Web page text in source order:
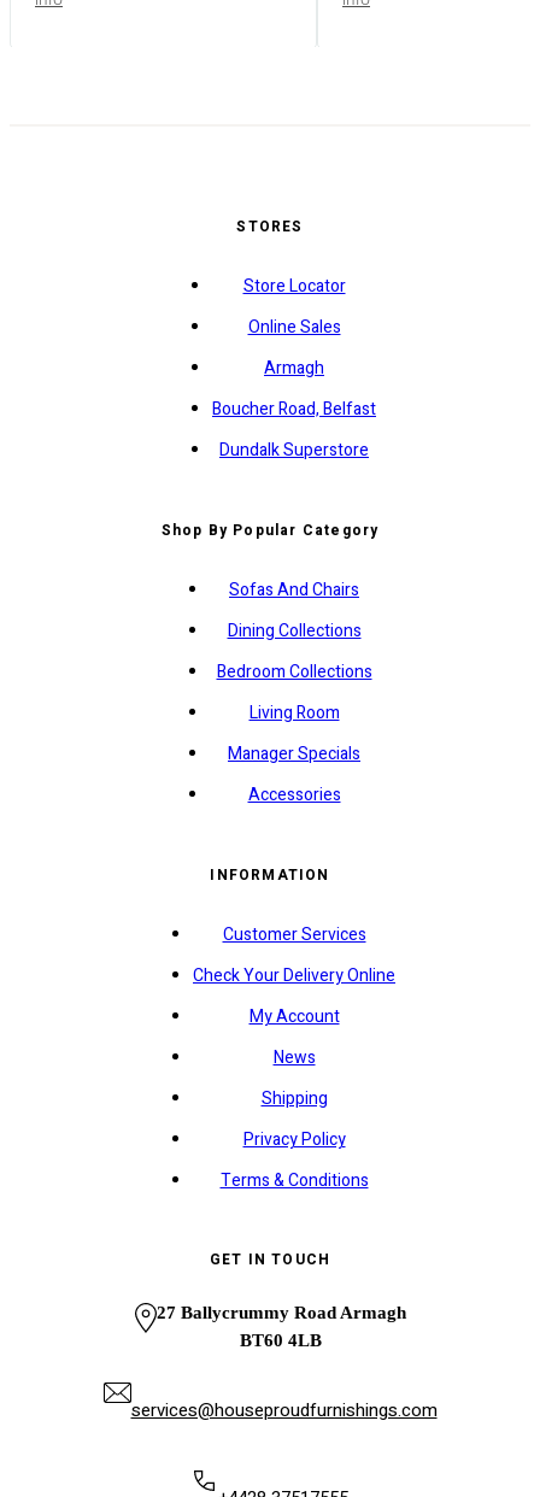
STORES
Store Locator
Online Sales
Armagh
Boucher Road, Belfast
Dundalk Superstore
Shop By Popular Category
Sofas And Chairs
Dining Collections
Bedroom Collections
Living Room
Manager Specials
Accessories
INFORMATION
Customer Services
Check Your Delivery Online
My Account
News
Shipping
Privacy Policy
Terms & Conditions
GET IN TOUCH
27 Ballycrummy Road Armagh
BT60 4LB
services@houseproudfurnishings.com